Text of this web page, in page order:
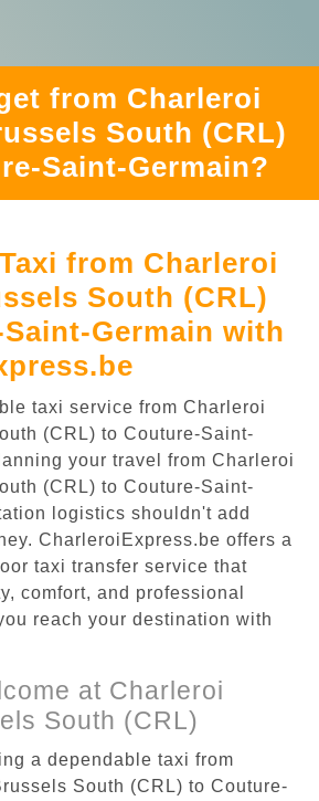
from Charleroi
South (CRL)
Saint-Germain?
from Charleroi
South (CRL)
Germain with
taxi service from Charleroi
(CRL) to Couture-Saint-
your travel from Charleroi
(CRL) to Couture-Saint-
logistics shouldn't add
CharleroiExpress.be offers a
taxi transfer service that
comfort, and professional
reach your destination with
at Charleroi
South (CRL)
a dependable taxi from
South (CRL) to Couture-